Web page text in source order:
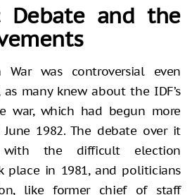
Debate and the
War was controversial even
many knew about the IDF’s
war, which had begun more
1982. The debate over it
with the difficult election
place in 1981, and politicians
like former chief of staff